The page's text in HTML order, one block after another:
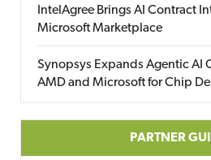
IntelAgree Brings AI Contract
Microsoft Marketplace
Synopsys Expands Agentic AI
AMD and Microsoft for Chip
PARTNER